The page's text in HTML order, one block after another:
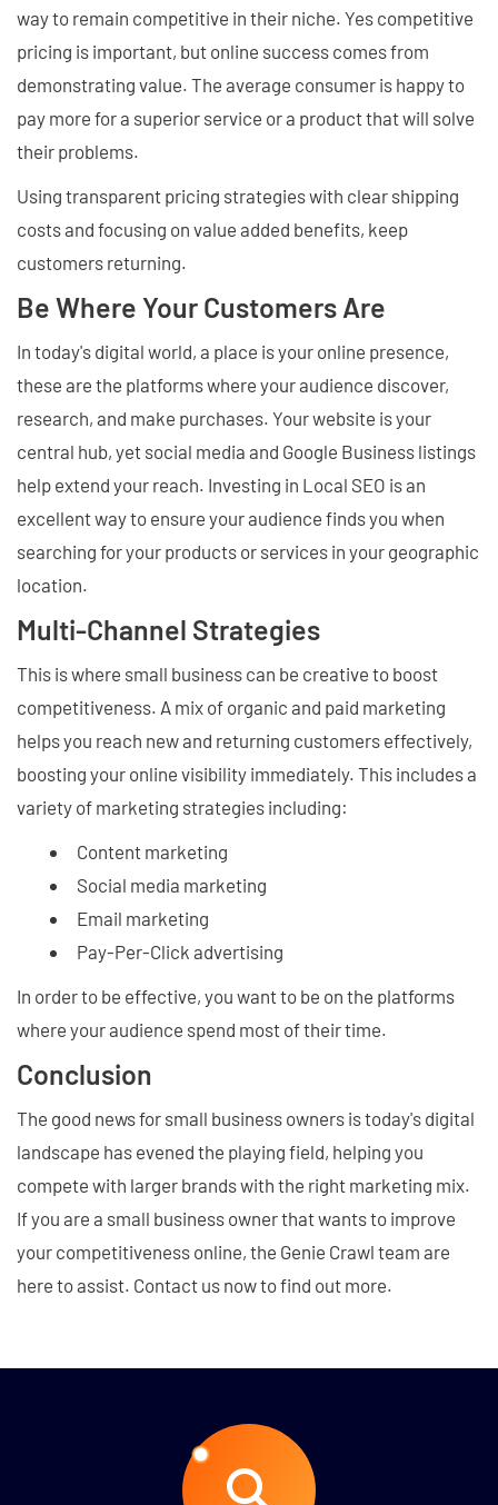
way to remain competitive in their niche. Yes competitive
pricing is important, but online success comes from
demonstrating value. The average consumer is happy to
pay more for a superior service or a product that will solve
their problems.
Using transparent pricing strategies with clear shipping
costs and focusing on value added benefits, keep
customers returning.
Be Where Your Customers Are
In today's digital world, a place is your online presence,
these are the platforms where your audience discover,
research, and make purchases. Your website is your
central hub, yet social media and Google Business listings
help extend your reach. Investing in Local SEO is an
excellent way to ensure your audience finds you when
searching for your products or services in your geographic
location.
Multi-Channel Strategies
This is where small business can be creative to boost
competitiveness. A mix of organic and paid marketing
helps you reach new and returning customers effectively,
boosting your online visibility immediately. This includes a
variety of marketing strategies including:
Content marketing
Social media marketing
Email marketing
Pay-Per-Click advertising
In order to be effective, you want to be on the platforms
where your audience spend most of their time.
Conclusion
The good news for small business owners is today's digital
landscape has evened the playing field, helping you
compete with larger brands with the right marketing mix.
If you are a small business owner that wants to improve
your competitiveness online, the Genie Crawl team are
here to assist. Contact us now to find out more.